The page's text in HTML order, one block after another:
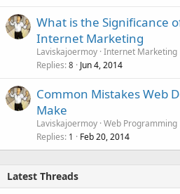
What is the Significance
Internet Marketing
Laviskajoermoy Internet Marketing
Replies 8 Jun 4, 2014
Common Mistakes Web
Make
Laviskajoermoy Web Programming
Replies 1 Feb 20, 2014
Latest Threads